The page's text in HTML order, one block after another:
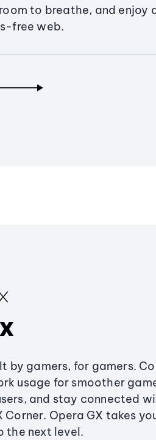
to breathe, and enjoy
free web.
by gamers, for gamers.
usage for smoother
and stay connected
Corner. Opera GX takes
the next level.